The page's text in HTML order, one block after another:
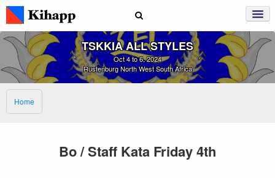
TSKKIA ALL STYLES
Oct 4 to 6, 2024
Rustenburg North West South Africa
Home
Bo / Staff Kata Friday 4th